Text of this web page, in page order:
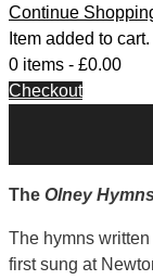
Continue
Item added to cart.
0 items - £0.00
Checkout
The Olney Hymns
The hymns
first sung at